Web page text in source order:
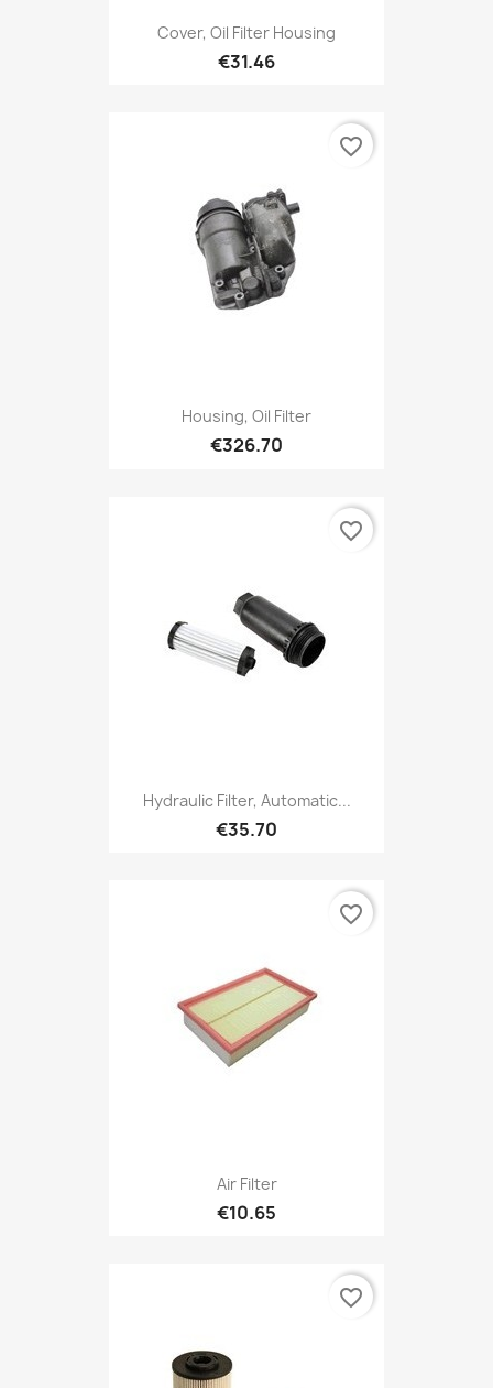
Cover, Oil Filter Housing
€31.46
Housing, Oil Filter
€326.70
favorite_border
Hydraulic Filter, Automatic...
€35.70
favorite_border
Air Filter
€10.65
favorite_border
favorite_border